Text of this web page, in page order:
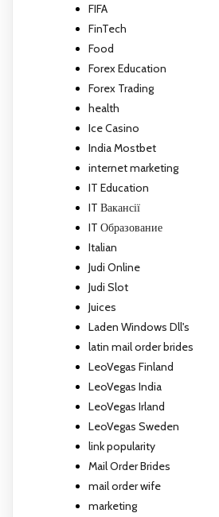
FIFA
FinTech
Food
Forex Education
Forex Trading
health
Ice Casino
India Mostbet
internet marketing
IT Education
IT Вакансії
IT Образование
Italian
Judi Online
Judi Slot
Juices
Laden Windows Dll's
latin mail order brides
LeoVegas Finland
LeoVegas India
LeoVegas Irland
LeoVegas Sweden
link popularity
Mail Order Brides
mail order wife
marketing